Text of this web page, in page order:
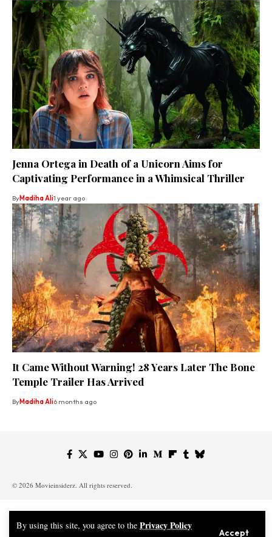
By using this site, you agree to the Privacy Policy
Accept
Jenna Ortega in Death of a Unicorn Aims for
Captivating Performance in a Whimsical Thriller
ByMadiha Ali1 year ago
It Came Without Warning! 28 Years Later The Bone
Temple Trailer Has Arrived
ByMadiha Ali6 months ago
© 2026 Movieinsiderz. All rights reserved.